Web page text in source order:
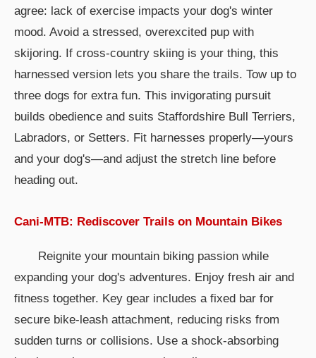
agree: lack of exercise impacts your dog's winter
mood. Avoid a stressed, overexcited pup with
skijoring. If cross-country skiing is your thing, this
harnessed version lets you share the trails. Tow up to
three dogs for extra fun. This invigorating pursuit
builds obedience and suits Staffordshire Bull Terriers,
Labradors, or Setters. Fit harnesses properly—yours
and your dog's—and adjust the stretch line before
heading out.
Cani-MTB: Rediscover Trails on Mountain Bikes
Reignite your mountain biking passion while
expanding your dog's adventures. Enjoy fresh air and
fitness together. Key gear includes a fixed bar for
secure bike-leash attachment, reducing risks from
sudden turns or collisions. Use a shock-absorbing